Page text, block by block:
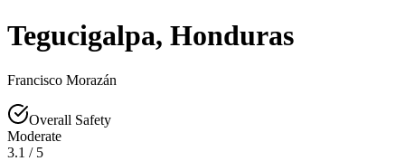
Tegucigalpa, Honduras
Francisco Morazán
Overall Safety
Moderate
3.1 / 5